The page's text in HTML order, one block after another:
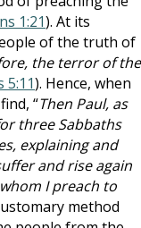
1:21). At its
of the truth of
the terror of the
5:11). Hence, when
“Then Paul, as
three Sabbaths
explaining and
and rise again
I preach to
method